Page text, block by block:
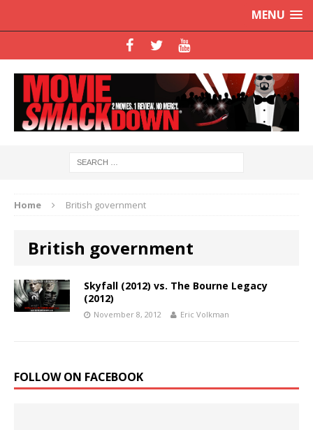
MENU
Home British government
British government
Skyfall (2012) vs. The Bourne Legacy
(2012)
November 8, 2012 Eric Volkman
FOLLOW ON FACEBOOK